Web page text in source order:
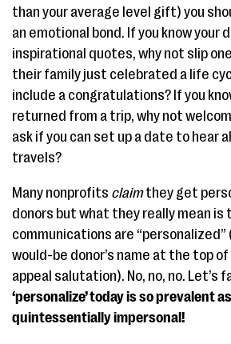
than your average level gift) you
an emotional bond. If you know your
inspirational quotes, why not slip
their family just celebrated a life
include a congratulations? If you
returned from a trip, why not
ask if you can set up a date to hear
travels?
Many nonprofits claimthey get
donors but what they really mean is
communications are
would-be donor’s name at the top
appeal salutation). No, no, no. Let’s
‘personalize’ today is so prevalent
quintessentially impersonal!